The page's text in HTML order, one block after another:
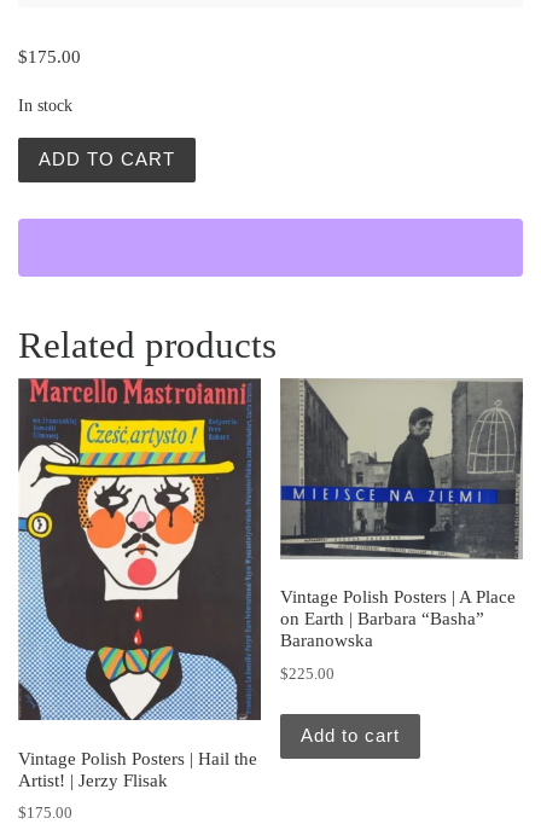
$175.00
In stock
ADD TO CART
Related products
Vintage Polish Posters | Hail the
Artist! | Jerzy Flisak
$175.00
Vintage Polish Posters | A Place
on Earth | Barbara “Basha”
Baranowska
$225.00
Add to cart